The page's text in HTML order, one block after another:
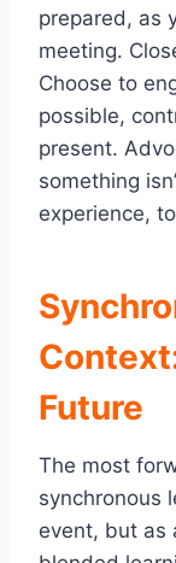
prepared, as
meeting.
Choose to
possible,
present.
something
experience,
Future
The most
synchronous
event, but as